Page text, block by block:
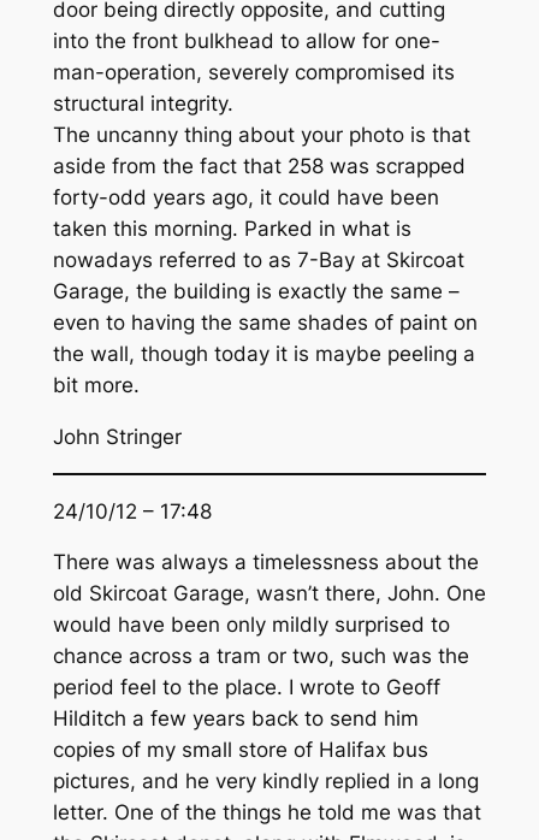
door being directly opposite, and cutting
into the front bulkhead to allow for one-
man-operation, severely compromised its
structural integrity.
The uncanny thing about your photo is that
aside from the fact that 258 was scrapped
forty-odd years ago, it could have been
taken this morning. Parked in what is
nowadays referred to as 7-Bay at Skircoat
Garage, the building is exactly the same –
even to having the same shades of paint on
the wall, though today it is maybe peeling a
bit more.
John Stringer
24/10/12 – 17:48
There was always a timelessness about the
old Skircoat Garage, wasn’t there, John. One
would have been only mildly surprised to
chance across a tram or two, such was the
period feel to the place. I wrote to Geoff
Hilditch a few years back to send him
copies of my small store of Halifax bus
pictures, and he very kindly replied in a long
letter. One of the things he told me was that